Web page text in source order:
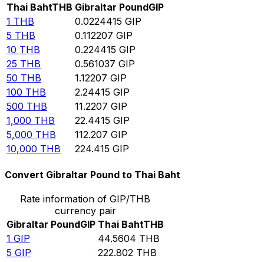
Thai BahtTHB Gibraltar PoundGIP
1 THB 0.0224415 GIP
5 THB 0.112207 GIP
10 THB 0.224415 GIP
25 THB 0.561037 GIP
50 THB 1.12207 GIP
100 THB 2.24415 GIP
500 THB 11.2207 GIP
1,000 THB 22.4415 GIP
5,000 THB 112.207 GIP
10,000 THB 224.415 GIP
Convert Gibraltar Pound to Thai Baht
Rate information of GIP/THB
currency pair
Gibraltar PoundGIP Thai BahtTHB
1 GIP 44.5604 THB
5 GIP 222.802 THB